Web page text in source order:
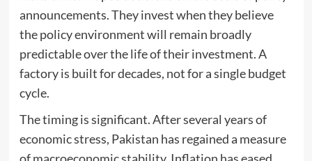
announcements. They invest when they believe
the policy environment will remain broadly
predictable over the life of their investment. A
factory is built for decades, not for a single budget
cycle.
The timing is significant. After several years of
economic stress, Pakistan has regained a measure